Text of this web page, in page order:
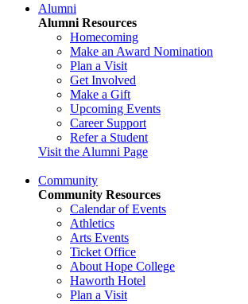
Alumni
Alumni Resources
Homecoming
Make an Award Nomination
Plan a Visit
Get Involved
Make a Gift
Upcoming Events
Career Support
Refer a Student
Visit the Alumni Page
Community
Community Resources
Calendar of Events
Athletics
Arts Events
Ticket Office
About Hope College
Haworth Hotel
Plan a Visit